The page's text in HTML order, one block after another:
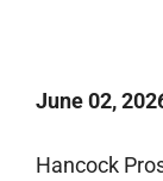
June 02,
Hancock